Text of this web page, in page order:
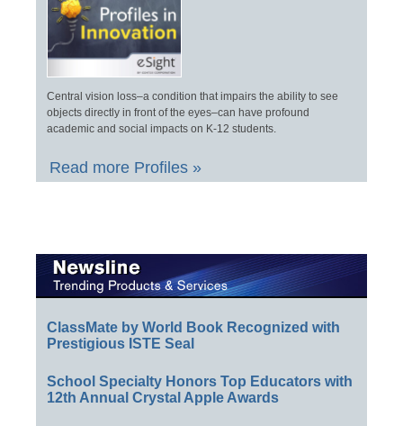
Central vision loss–a condition that impairs the ability to see
objects directly in front of the eyes–can have profound
academic and social impacts on K-12 students.
Read more Profiles »
ClassMate by World Book Recognized with
Prestigious ISTE Seal
School Specialty Honors Top Educators with
12th Annual Crystal Apple Awards